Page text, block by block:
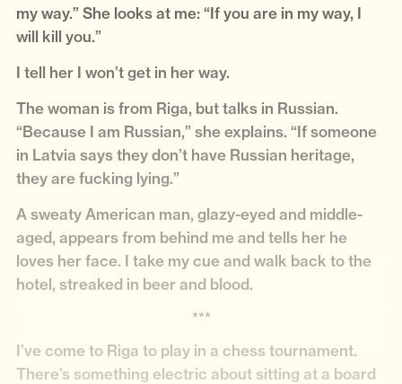
my way.” She looks at me: “If you are in my way, I
will kill you.”
I tell her I won’t get in her way.
The woman is from Riga, but talks in Russian.
“Because I am Russian,” she explains. “If someone
in Latvia says they don’t have Russian heritage,
they are fucking lying.”
A sweaty American man, glazy-eyed and middle-
aged, appears from behind me and tells her he
loves her face. I take my cue and walk back to the
hotel, streaked in beer and blood.
***
I’ve come to Riga to play in a chess tournament.
There’s something electric about sitting at a board